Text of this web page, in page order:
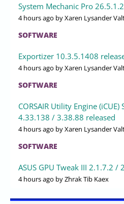
System Mechanic Pro
4 hours ago by Xaren Lysander
SOFTWARE
Exportizer 10.3.5.1408
4 hours ago by Xaren Lysander
SOFTWARE
CORSAIR Utility Engine
4.33.138 / 3.38.88 released
4 hours ago by Xaren Lysander
SOFTWARE
ASUS GPU Tweak III 2.1.7.2 /
4 hours ago by Zhrak Tib Kaex